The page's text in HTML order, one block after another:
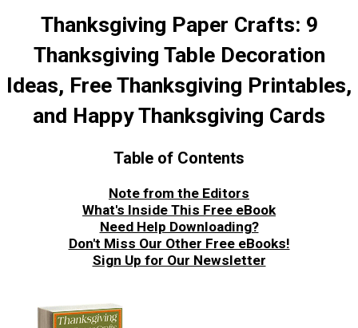
Thanksgiving Paper Crafts: 9
Thanksgiving Table Decoration
Ideas, Free Thanksgiving Printables,
and Happy Thanksgiving Cards
Table of Contents
Note from the Editors
What's Inside This Free eBook
Need Help Downloading?
Don't Miss Our Other Free eBooks!
Sign Up for Our Newsletter